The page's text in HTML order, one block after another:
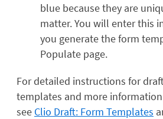
blue because they are
matter. You will enter this
you generate the form
Populate page.
For detailed instructions for
templates and more
see Clio Draft: Form Templates